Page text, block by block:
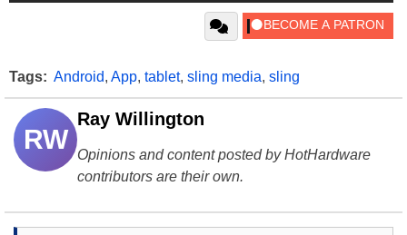
Tags: Android, App, tablet, sling media, sling
RW
Ray Willington
Opinions and content posted by HotHardware
contributors are their own.